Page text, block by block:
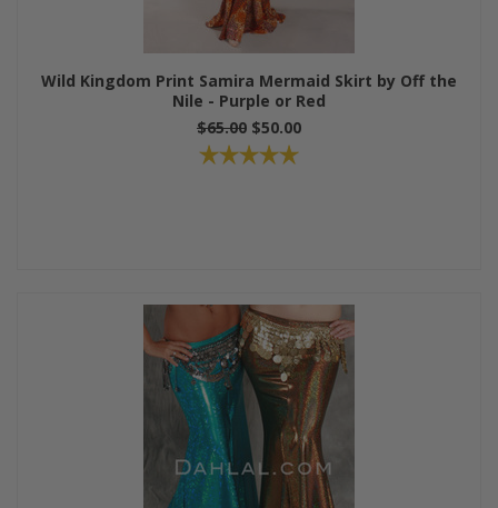
Wild Kingdom Print Samira Mermaid Skirt by Off the
Nile - Purple or Red
$65.00 $50.00